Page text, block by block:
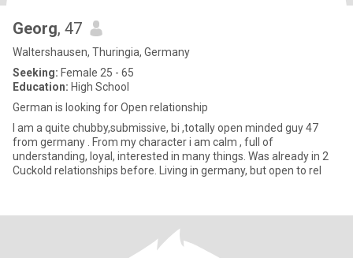
Georg, 47
Waltershausen, Thuringia, Germany
Seeking: Female 25 - 65
Education: High School
German is looking for Open relationship
I am a quite chubby,submissive, bi ,totally open minded guy 47
from germany . From my character i am calm , full of
understanding, loyal, interested in many things. Was already in 2
Cuckold relationships before. Living in germany, but open to rel